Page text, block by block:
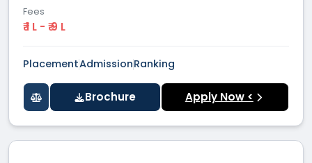
Fees
₹ 1 L - ₹ 9 L
PlacementAdmissionRanking
Brochure Apply Now <